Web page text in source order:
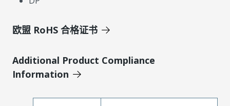
欧盟 RoHS 合格证书
Additional Product Compliance
Information